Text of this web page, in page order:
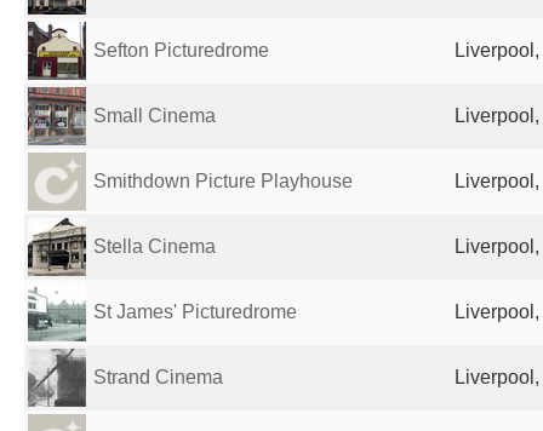
Sefton Picturedrome
Small Cinema
Smithdown Picture Playhouse
Stella Cinema
St James' Picturedrome
Strand Cinema